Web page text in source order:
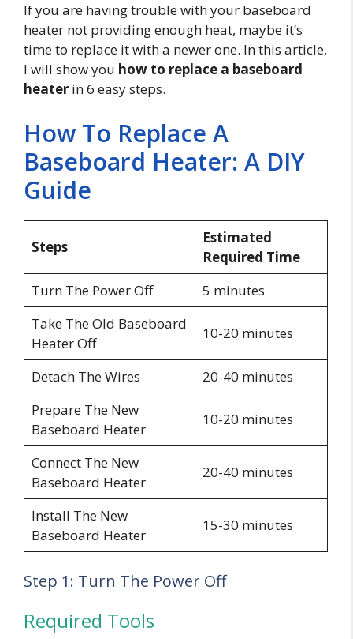
If you are having trouble with your baseboard
heater not providing enough heat, maybe it’s
time to replace it with a newer one. In this article,
I will show you how to replace a baseboard
heater in 6 easy steps.
How To Replace A
Baseboard Heater: A DIY
Guide
Steps
Estimated
Required Time
Turn The Power Off
5 minutes
Take The Old Baseboard
Heater Off
10-20 minutes
Detach The Wires
20-40 minutes
Prepare The New
Baseboard Heater
10-20 minutes
Connect The New
Baseboard Heater
20-40 minutes
Install The New
Baseboard Heater
15-30 minutes
Step 1: Turn The Power Off
Required Tools